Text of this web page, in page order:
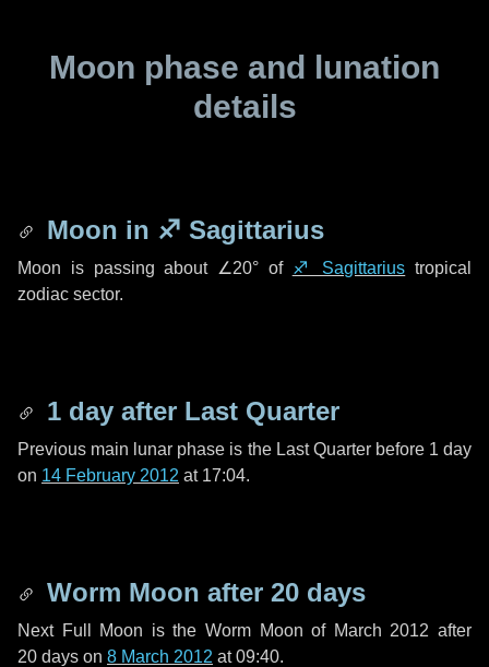
Moon phase and lunation
details
Moon in ♐ Sagittarius
Moon is passing about ∠20° of ♐ Sagittarius tropical
zodiac sector.
1 day after Last Quarter
Previous main lunar phase is the Last Quarter before 1 day
on 14 February 2012 at 17:04.
Worm Moon after 20 days
Next Full Moon is the Worm Moon of March 2012 after
20 days on 8 March 2012 at 09:40.